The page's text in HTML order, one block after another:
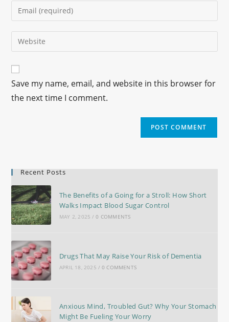
Save my name, email, and website in this browser for
the next time I comment.
Recent Posts
The Benefits of a Going for a Stroll: How Short
Walks Impact Blood Sugar Control
MAY 2, 2025 / 0 COMMENTS
Drugs That May Raise Your Risk of Dementia
APRIL 18, 2025 / 0 COMMENTS
Anxious Mind, Troubled Gut? Why Your Stomach
Might Be Fueling Your Worry